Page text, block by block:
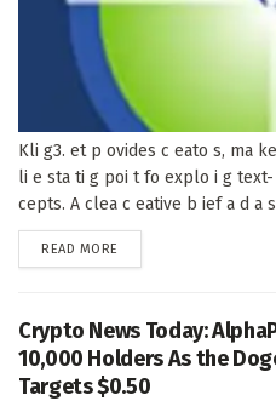
Kli g3. et p ovides c eato s, ma
li e sta ti g poi t fo explo i g
cepts. A clea c eative b ief a d a
READ MORE
Crypto News Today:
10,000 Holders As the
Targets $0.50